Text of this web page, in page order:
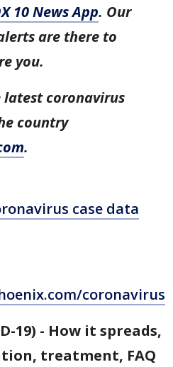
10 News App. Our
are there to
you.
latest coronavirus
country
.
case data
coronavirus
19) - How it spreads,
treatment, FAQ